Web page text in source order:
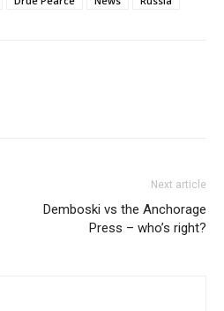
Next article
Demboski vs the Anchorage
Press – who’s right?